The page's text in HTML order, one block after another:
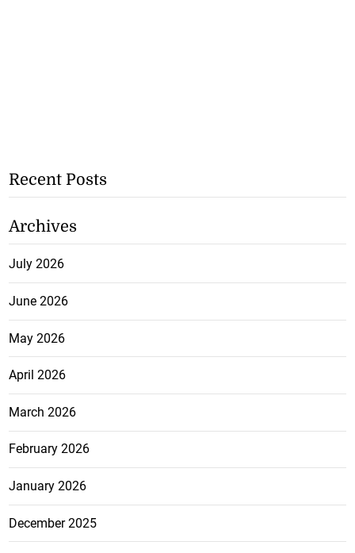
Recent Posts
Archives
July 2026
June 2026
May 2026
April 2026
March 2026
February 2026
January 2026
December 2025